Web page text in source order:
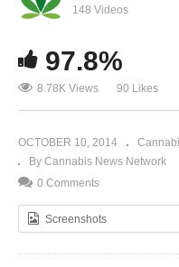
Why aren’t we
148 Videos
97.8%
8.78K Views 90 Likes
OCTOBER 10, 2014
By Cannabis News Network
0 Comments
Screenshots